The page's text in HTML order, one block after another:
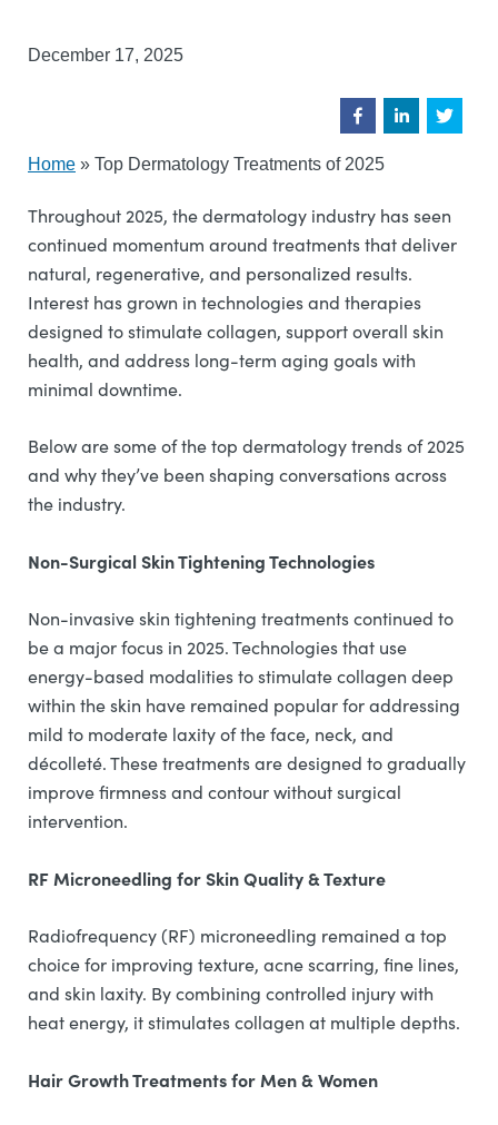
December 17, 2025
Home » Top Dermatology Treatments of 2025
Throughout 2025, the dermatology industry has seen
continued momentum around treatments that deliver
natural, regenerative, and personalized results.
Interest has grown in technologies and therapies
designed to stimulate collagen, support overall skin
health, and address long-term aging goals with
minimal downtime.
Below are some of the top dermatology trends of 2025
and why they’ve been shaping conversations across
the industry.
Non-Surgical Skin Tightening Technologies
Non-invasive skin tightening treatments continued to
be a major focus in 2025. Technologies that use
energy-based modalities to stimulate collagen deep
within the skin have remained popular for addressing
mild to moderate laxity of the face, neck, and
décolleté. These treatments are designed to gradually
improve firmness and contour without surgical
intervention.
RF Microneedling for Skin Quality & Texture
Radiofrequency (RF) microneedling remained a top
choice for improving texture, acne scarring, fine lines,
and skin laxity. By combining controlled injury with
heat energy, it stimulates collagen at multiple depths.
Hair Growth Treatments for Men & Women